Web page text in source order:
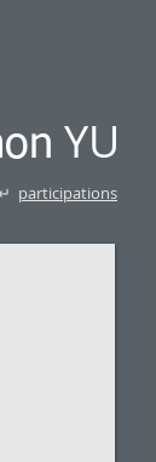
YU
participations